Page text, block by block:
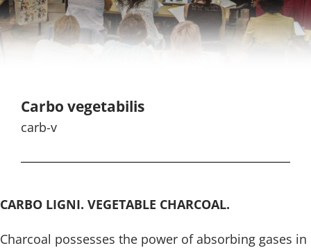
Carbo vegetabilis
carb-v
CARBO LIGNI. VEGETABLE CHARCOAL.
Charcoal possesses the power of absorbing gases in